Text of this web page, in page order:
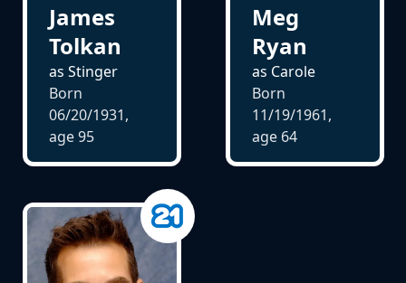
James
Tolkan
as Stinger
Born
06/20/1931,
age95
Meg
Ryan
as Carole
Born
11/19/1961,
age 64